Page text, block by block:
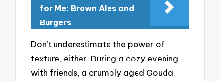
for Me: Brown Ales and
Burgers
Don’t underestimate the power of
texture, either. During a cozy evening
with friends, a crumbly aged Gouda